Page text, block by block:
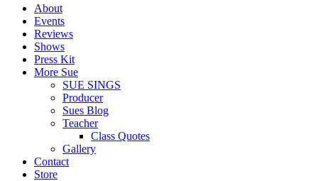
About
Events
Reviews
Shows
Press Kit
More Sue
SUE SINGS
Producer
Sues Blog
Teacher
Class Quotes
Gallery
Contact
Store